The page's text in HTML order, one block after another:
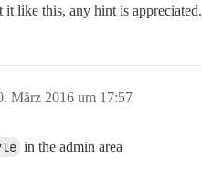
it like this, any hint is appreciated.
März 2016 um 17:57
in the admin area